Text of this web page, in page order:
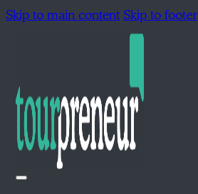
Skip to main contentSkip to footer